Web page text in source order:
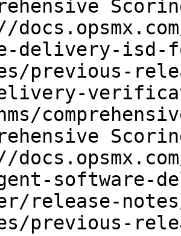
delivery-
previous-
software-
release-
previous-